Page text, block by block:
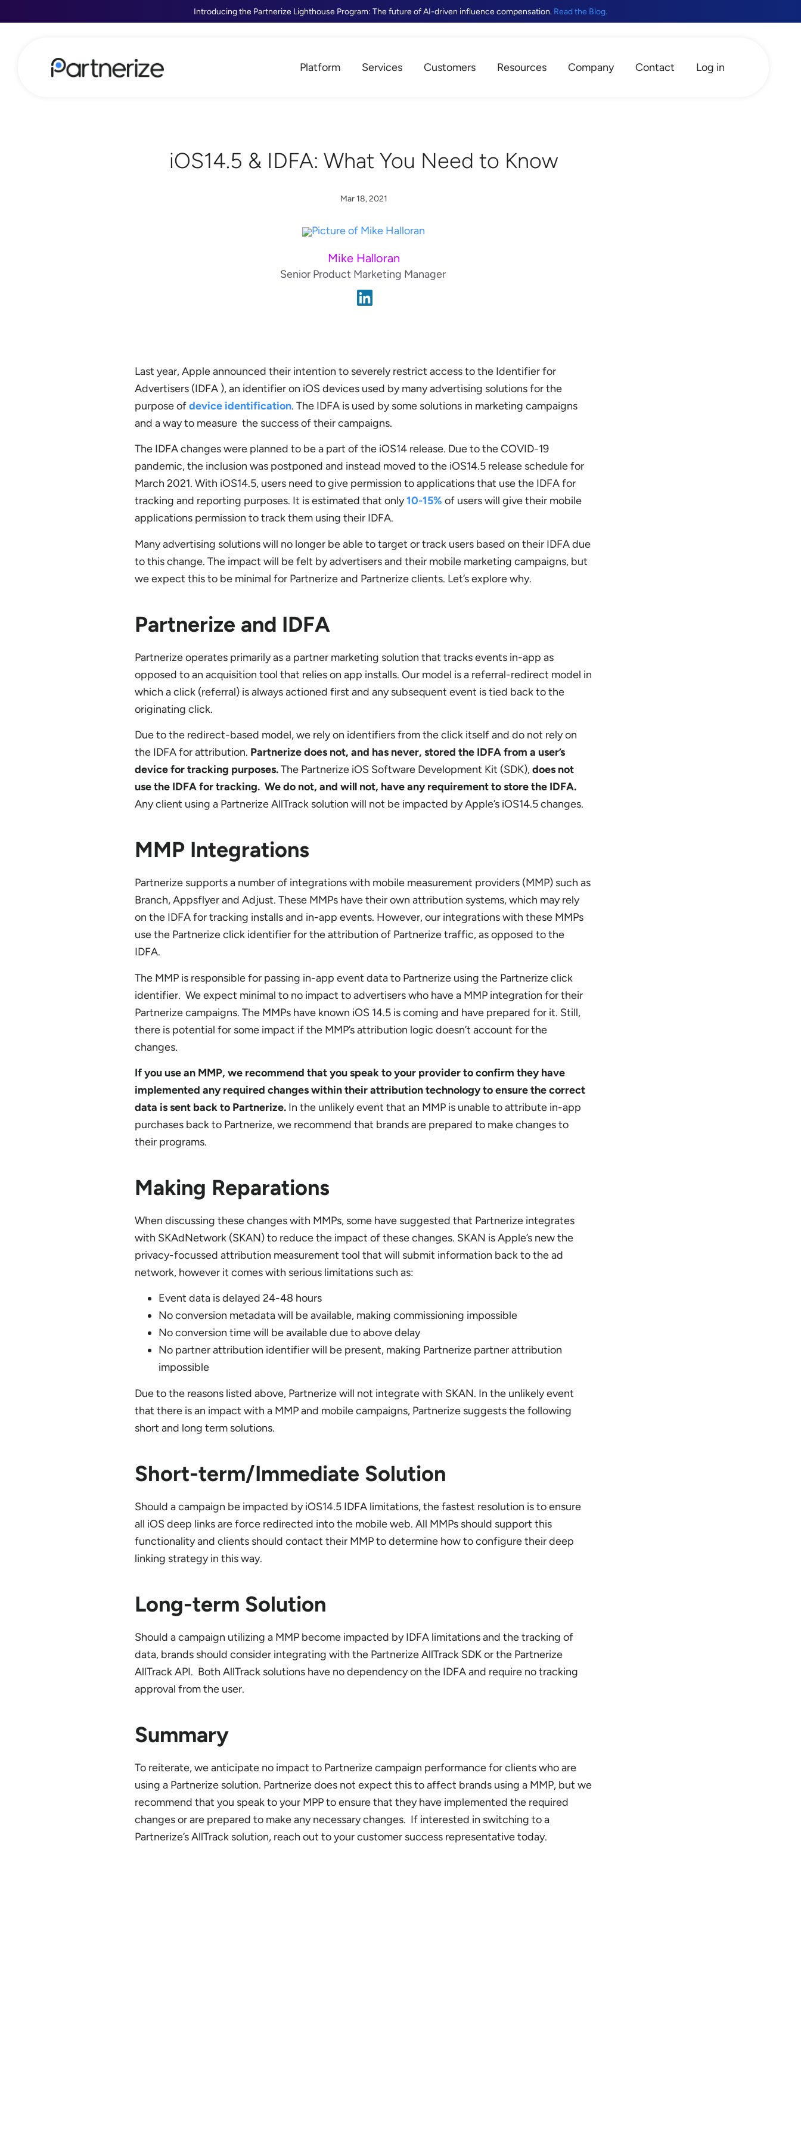
Introducing the Partnerize Lighthouse Program: The future of AI-driven influence compensation. Read the Blog.
Platform Services Customers Resources Company Contact Log in
iOS14.5 & IDFA: What You Need to Know
Mar 18, 2021
Mike Halloran
Senior Product Marketing Manager
Last year, Apple announced their intention to severely restrict access to the Identifier for
Advertisers (IDFA ), an identifier on iOS devices used by many advertising solutions for the
purpose ofdevice identification. The IDFA is used by some solutions in marketing campaigns
and a way to measure the success of their campaigns.
The IDFA changes were planned to be a part of the iOS14 release. Due to the COVID-19
pandemic, the inclusion was postponed and instead moved to the iOS14.5 release schedule for
March 2021. With iOS14.5, users need to give permission to applications that use the IDFA for
tracking and reporting purposes. It is estimated that only10-15% of users will give their mobile
applications permission to track them using their IDFA.
Many advertising solutions will no longer be able to target or track users based on their IDFA due
to this change. The impact will be felt by advertisers and their mobile marketing campaigns, but
we expect this to be minimal for Partnerize and Partnerize clients. Let’s explore why.
Partnerize and IDFA
Partnerize operates primarily as a partner marketing solution that tracks events in-app as
opposed to an acquisition tool that relies on app installs. Our model is a referral-redirect model in
which a click (referral) is always actioned first and any subsequent event is tied back to the
originating click.
Due to the redirect-based model, we rely on identifiers from the click itself and do not rely on
the IDFA for attribution. Partnerize does not, and has never, stored the IDFA from a user’s
device for tracking purposes.The Partnerize iOS Software Development Kit (SDK),does not
use the IDFA for tracking. We do not, and will not, have any requirement to store the IDFA.
Any client using a Partnerize AllTrack solution will not be impacted by Apple’s iOS14.5 changes.
MMP Integrations
Partnerize supports a number of integrations with mobile measurement providers (MMP) such as
Branch, Appsflyer and Adjust. These MMPs have their own attribution systems, which may rely
on the IDFA for tracking installs and in-app events. However, our integrations with these MMPs
use the Partnerize click identifier for the attribution of Partnerize traffic, as opposed to the
IDFA.
The MMP is responsible for passing in-app event data to Partnerize using the Partnerize click
identifier. We expect minimal to no impact to advertisers who have a MMP integration for their
Partnerize campaigns. The MMPs have known iOS 14.5 is coming and have prepared for it. Still,
there is potential for some impact if the MMP’s attribution logic doesn’t account for the
changes.
If you use an MMP, we recommend that you speak to your provider to confirm they have
implemented any required changes within their attribution technology to ensure the correct
data is sent back to Partnerize. In the unlikely event that an MMP is unable to attribute in-app
purchases back to Partnerize, we recommend that brands are prepared to make changes to
their programs.
Making Reparations
When discussing these changes with MMPs, some have suggested that Partnerize integrates
with SKAdNetwork (SKAN) to reduce the impact of these changes. SKAN is Apple’s new the
privacy-focussed attribution measurement tool that will submit information back to the ad
network, however it comes with serious limitations such as:
Event data is delayed 24-48 hours
No conversion metadata will be available, making commissioning impossible
No conversion time will be available due to above delay
No partner attribution identifier will be present, making Partnerize partner attribution
impossible
Due to the reasons listed above, Partnerize will not integrate with SKAN. In the unlikely event
that there is an impact with a MMP and mobile campaigns, Partnerize suggests the following
short and long term solutions.
Short-term/Immediate Solution
Should a campaign be impacted by iOS14.5 IDFA limitations, the fastest resolution is to ensure
all iOS deep links are force redirected into the mobile web. All MMPs should support this
functionality and clients should contact their MMP to determine how to configure their deep
linking strategy in this way.
Long-term Solution
Should a campaign utilizing a MMP become impacted by IDFA limitations and the tracking of
data, brands should consider integrating with the Partnerize AllTrack SDK or the Partnerize
AllTrack API. Both AllTrack solutions have no dependency on the IDFA and require no tracking
approval from the user.
Summary
To reiterate, we anticipate no impact to Partnerize campaign performance for clients who are
using a Partnerize solution. Partnerize does not expect this to affect brands using a MMP, but we
recommend that you speak to your MPP to ensure that they have implemented the required
changes or are prepared to make any necessary changes. If interested in switching to a
Partnerize’s AllTrack solution, reach out to your customer success representative today.